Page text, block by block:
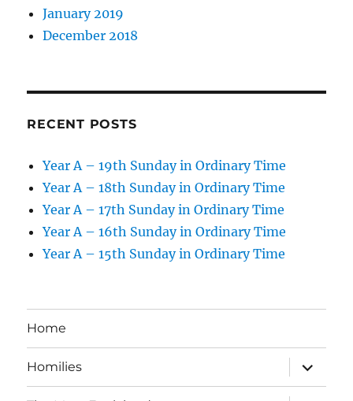
January 2019
December 2018
RECENT POSTS
Year A – 19th Sunday in Ordinary Time
Year A – 18th Sunday in Ordinary Time
Year A – 17th Sunday in Ordinary Time
Year A – 16th Sunday in Ordinary Time
Year A – 15th Sunday in Ordinary Time
Home
Homilies
expand
child
menu